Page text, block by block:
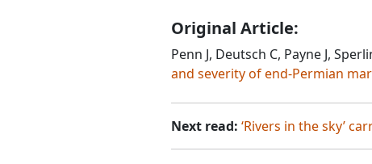
Original Article:
Penn J, Deutsch C, Payne J,
and severity of end-Permian
Next read: ‘Rivers in the sky’